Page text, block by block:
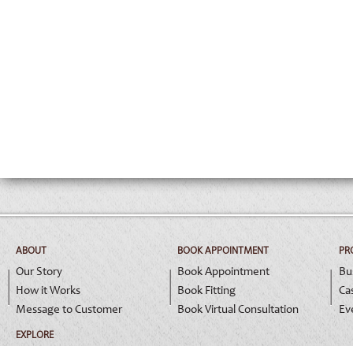
ABOUT
Our Story
How it Works
Message to Customer
EXPLORE
BOOK APPOINTMENT
Book Appointment
Book Fitting
Book Virtual Consultation